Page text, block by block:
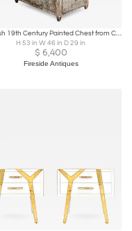
Spanish 19th Century Painted Chest from Catalonia
H 53 in W 46 in D 29 in
$ 6,400
Fireside Antiques